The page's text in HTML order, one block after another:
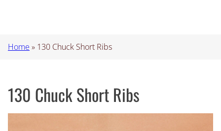
Home » 130 Chuck Short Ribs
130 Chuck Short Ribs